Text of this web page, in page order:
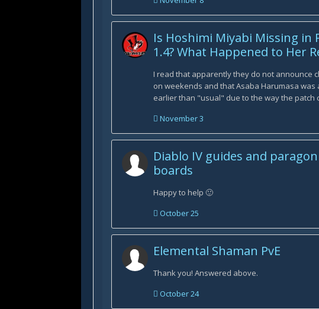
Is Hoshimi Miyabi Missing in
1.4? What Happened to Her
I read that apparently they do not announce
on weekends and that Asaba Harumasa was
earlier than "usual" due to the way the patch
November 3
Diablo IV guides and paragon
boards
Happy to help 🙂
October 25
Elemental Shaman PvE
Thank you! Answered above.
October 24